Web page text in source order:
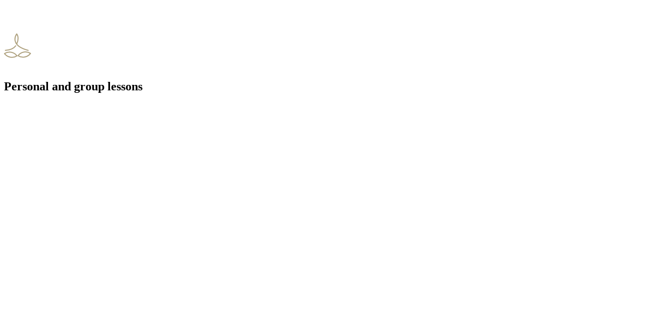
Personal and group lessons